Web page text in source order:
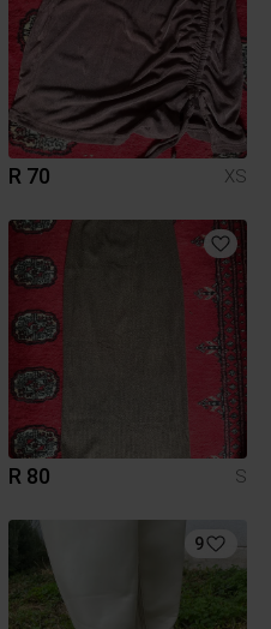
R 70 XS
R 80 S
9